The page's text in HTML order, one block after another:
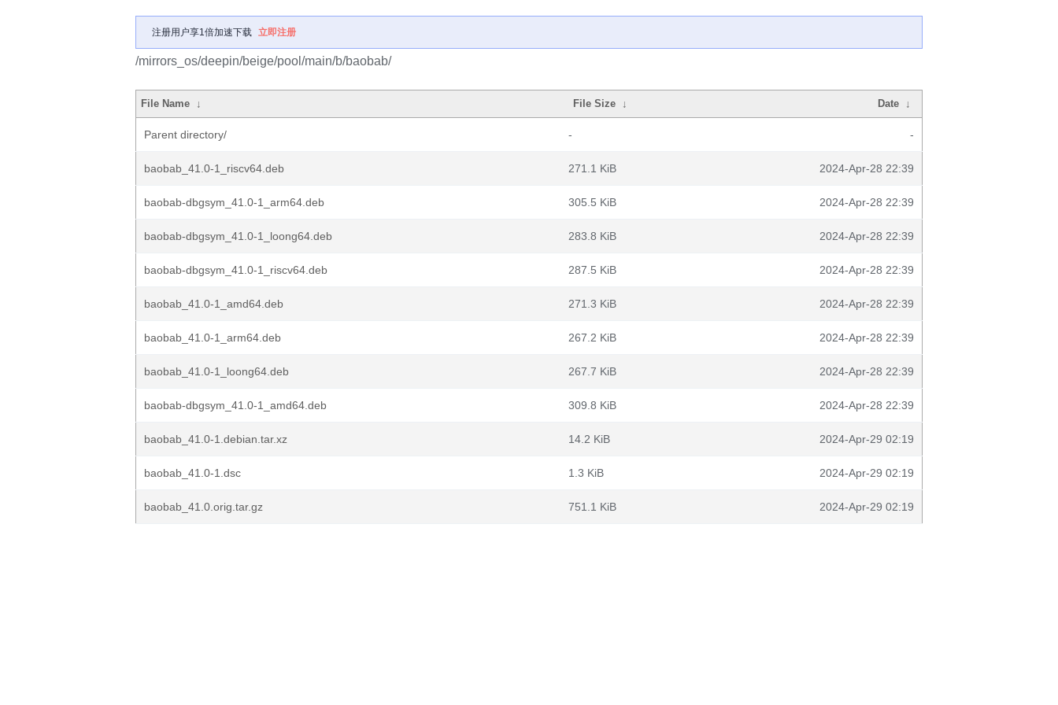
注册用户享1倍加速下载 立即注册
/mirrors_os/deepin/beige/pool/main/b/baobab/
File Name ↓ File Size ↓ Date ↓
Parent directory/ - -
baobab_41.0-1_riscv64.deb 271.1 KiB 2024-Apr-28 22:39
baobab-dbgsym_41.0-1_arm64.deb 305.5 KiB 2024-Apr-28 22:39
baobab-dbgsym_41.0-1_loong64.deb 283.8 KiB 2024-Apr-28 22:39
baobab-dbgsym_41.0-1_riscv64.deb 287.5 KiB 2024-Apr-28 22:39
baobab_41.0-1_amd64.deb 271.3 KiB 2024-Apr-28 22:39
baobab_41.0-1_arm64.deb 267.2 KiB 2024-Apr-28 22:39
baobab_41.0-1_loong64.deb 267.7 KiB 2024-Apr-28 22:39
baobab-dbgsym_41.0-1_amd64.deb 309.8 KiB 2024-Apr-28 22:39
baobab_41.0-1.debian.tar.xz 14.2 KiB 2024-Apr-29 02:19
baobab_41.0-1.dsc 1.3 KiB 2024-Apr-29 02:19
baobab_41.0.orig.tar.gz 751.1 KiB 2024-Apr-29 02:19